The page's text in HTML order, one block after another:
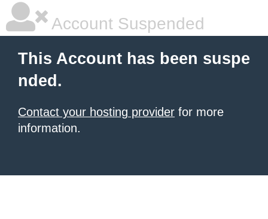
Account Suspended
This Account has been suspe
nded.
Contact your hosting provider for more
information.